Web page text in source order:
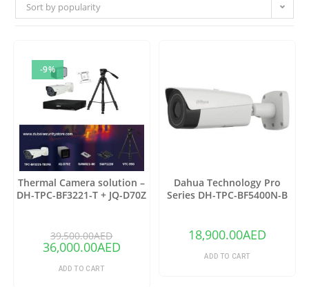
Sort by popularity
-9%
Thermal Camera solution –
DH-TPC-BF3221-T + JQ-D70Z
39,500.00AED
36,000.00AED
ADD TO CART
Dahua Technology Pro
Series DH-TPC-BF5400N-B
18,900.00AED
ADD TO CART